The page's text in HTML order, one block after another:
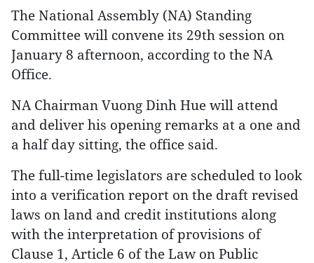
The National Assembly (NA) Standing
Committee will convene its 29th session on
January 8 afternoon, according to the NA
Office.
NA Chairman Vuong Dinh Hue will attend
and deliver his opening remarks at a one and
a half day sitting, the office said.
The full-time legislators are scheduled to look
into a verification report on the draft revised
laws on land and credit institutions along
with the interpretation of provisions of
Clause 1, Article 6 of the Law on Public